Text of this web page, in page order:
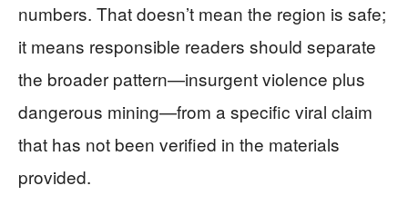
numbers. That doesn’t mean the region is safe;
it means responsible readers should separate
the broader pattern—insurgent violence plus
dangerous mining—from a specific viral claim
that has not been verified in the materials
provided.